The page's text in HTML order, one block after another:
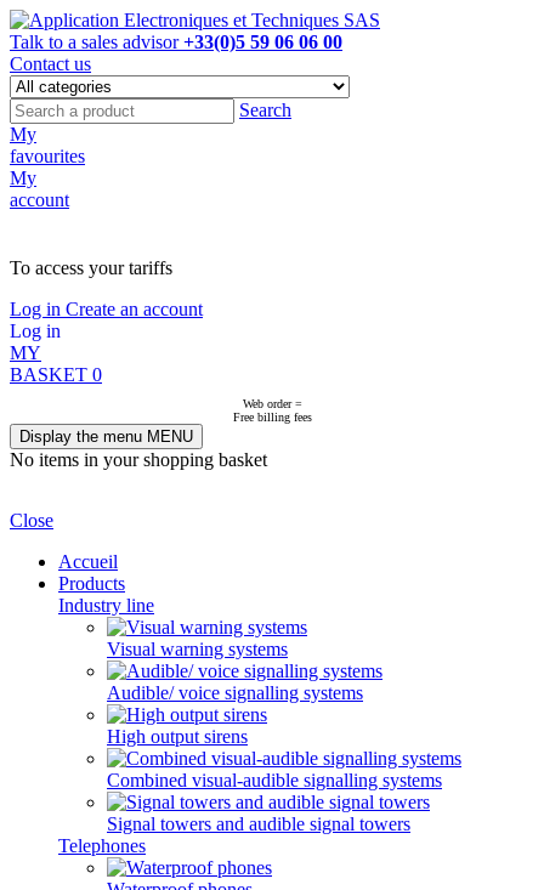
Talk to a sales advisor+33(0)5 59 06 06 00
Contact us
Search
My
favourites
My
account
To access your tariffs
Log in Create an account
Log in
MY
BASKET 0
Web order =
Free billing fees
Display the menu MENU
No items in your shopping basket
Close
Accueil
Products
Industry line
Visual warning systems
Audible/ voice signalling systems
High output sirens
Combined visual-audible signalling systems
Signal towers and audible signal towers
Telephones